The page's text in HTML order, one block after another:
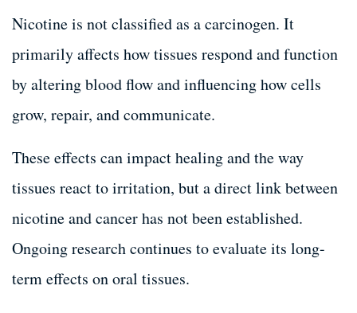
Nicotine is not classified as a carcinogen. It
primarily affects how tissues respond and function
by altering blood flow and influencing how cells
grow, repair, and communicate.
These effects can impact healing and the way
tissues react to irritation, but a direct link between
nicotine and cancer has not been established.
Ongoing research continues to evaluate its long-
term effects on oral tissues.